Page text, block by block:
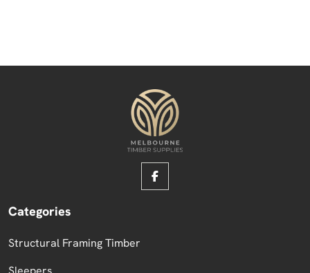
Categories
Structural Framing Timber